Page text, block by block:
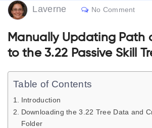
Laverne No Comment
Manually Updating Path
to the 3.22 Passive Skill
Table of Contents
Introduction
Downloading the 3.22 Tree Data and
Folder